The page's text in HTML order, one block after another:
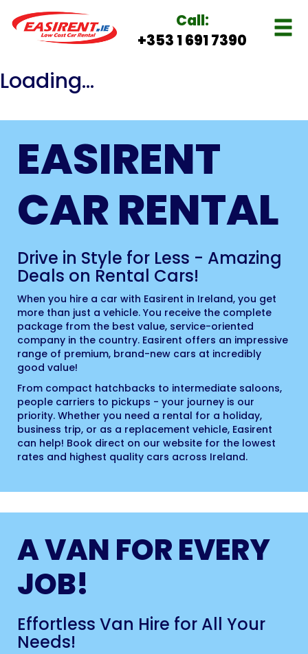
Call:
+353 1 691 7390
Loading...
EASIRENT
CAR RENTAL
Drive in Style for Less - Amazing
Deals on Rental Cars!
When you hire a car with Easirent in Ireland, you get
more than just a vehicle. You receive the complete
package from the best value, service-oriented
company in the country. Easirent offers an impressive
range of premium, brand-new cars at incredibly
good value!
From compact hatchbacks to intermediate saloons,
people carriers to pickups - your journey is our
priority. Whether you need a rental for a holiday,
business trip, or as a replacement vehicle, Easirent
can help! Book direct on our website for the lowest
rates and highest quality cars across Ireland.
A VAN FOR EVERY
JOB!
Effortless Van Hire for All Your
Needs!